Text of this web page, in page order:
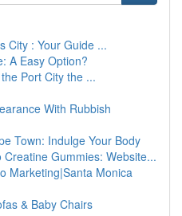
City : Your Guide ...
A Easy Option?
Port City the ...
With Rubbish
Town: Indulge Your Body
Gummies: Website...
Marketing|Santa Monica
& Baby Chairs